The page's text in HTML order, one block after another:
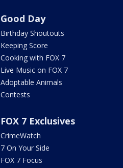
Good Day
Birthday Shoutouts
Keeping Score
Cooking with FOX 7
Live Music on FOX 7
Adoptable Animals
Contests
FOX 7 Exclusives
CrimeWatch
7 On Your Side
FOX 7 Focus